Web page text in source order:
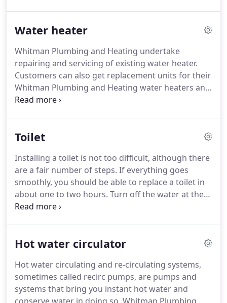
flexible to different water pressures.
and the planning of the piping and drainage for
the shower.
Water heater
Whitman Plumbing and Heating undertake
repairing and servicing of existing water heater.
Customers can also get replacement units for their
Whitman Plumbing and Heating water heaters and
Whitman Plumbing and Heating Plumbers
not working, Whitman Plumbing and Heating
switch of the water heater. In case of detecting a
fuse or circuit breaker of the water heater blown
off the customer is suggested to call Whitman
Plumbing and Heating for repairing the fault.
Toilet
Installing a toilet is not too difficult, although there
are a fair number of steps. If everything goes
smoothly, you should be able to replace a toilet in
about one to two hours. Turn off the water at the
valve behind the toilet.
easier.It is also a great opportunity to repaint the
down the handle to drain as much water out as
possible.
Hot water circulator
Hot water circulating and re-circulating systems,
sometimes called recirc pumps, are pumps and
systems that bring you instant hot water and